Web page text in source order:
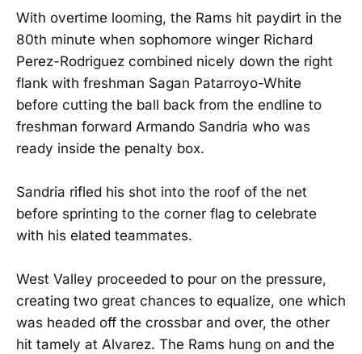
With overtime looming, the Rams hit paydirt in the
80th minute when sophomore winger Richard
Perez-Rodriguez combined nicely down the right
flank with freshman Sagan Patarroyo-White
before cutting the ball back from the endline to
freshman forward Armando Sandria who was
ready inside the penalty box.
Sandria rifled his shot into the roof of the net
before sprinting to the corner flag to celebrate
with his elated teammates.
West Valley proceeded to pour on the pressure,
creating two great chances to equalize, one which
was headed off the crossbar and over, the other
hit tamely at Alvarez. The Rams hung on and the